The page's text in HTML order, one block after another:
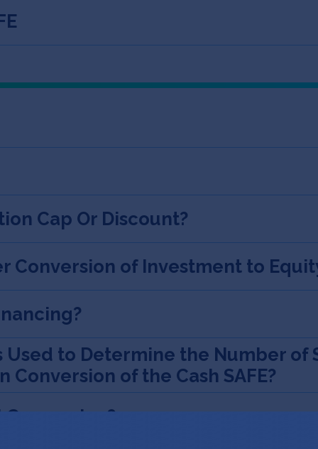
Cap Or Discount?
Conversion of Investment to
to Determine the Number of
Conversion of the Cash SAFE?